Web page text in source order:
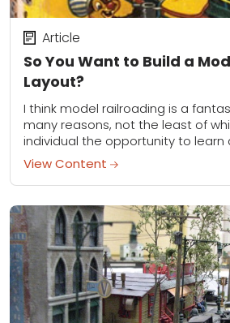
So You Want to Build a
Layout?
Article
I think model railroading is a
many reasons, not the least of
individual the opportunity to learn
different things. You...
View Content